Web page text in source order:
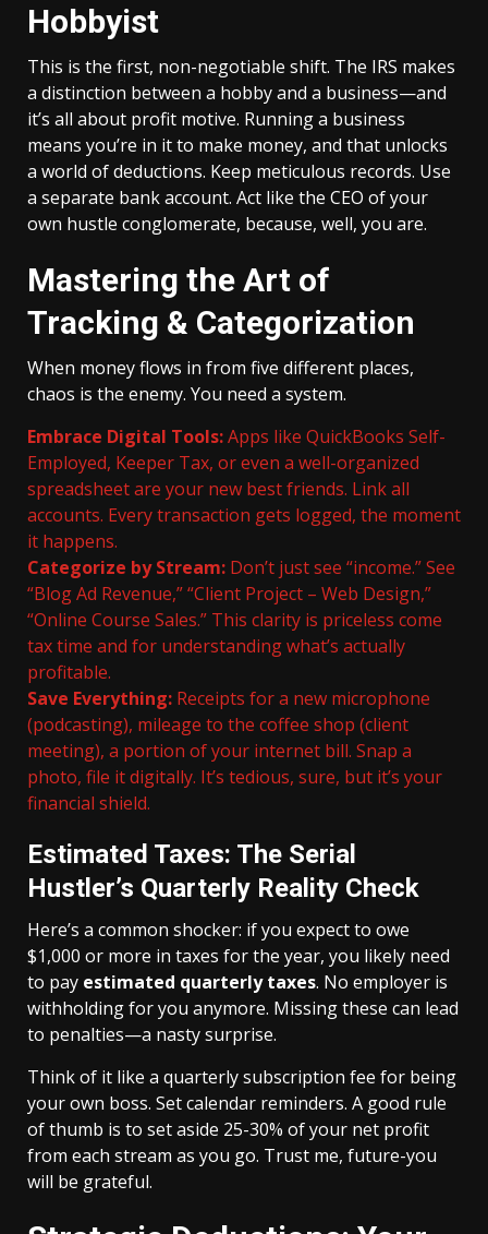
Hobbyist
This is the first, non-negotiable shift. The IRS makes
a distinction between a hobby and a business—and
it’s all about profit motive. Running a business
means you’re in it to make money, and that unlocks
a world of deductions. Keep meticulous records. Use
a separate bank account. Act like the CEO of your
own hustle conglomerate, because, well, you are.
Mastering the Art of
Tracking & Categorization
When money flows in from five different places,
chaos is the enemy. You need a system.
Embrace Digital Tools:Apps like QuickBooks Self-
Employed, Keeper Tax, or even a well-organized
spreadsheet are your new best friends. Link all
accounts. Every transaction gets logged, the moment
it happens.
Categorize by Stream: Don’t just see “income.” See
“Blog Ad Revenue,” “Client Project – Web Design,”
“Online Course Sales.” This clarity is priceless come
tax time and for understanding what’s actually
profitable.
Save Everything: Receipts for a new microphone
(podcasting), mileage to the coffee shop (client
meeting), a portion of your internet bill. Snap a
photo, file it digitally. It’s tedious, sure, but it’s your
financial shield.
Estimated Taxes: The Serial
Hustler’s Quarterly Reality Check
Here’s a common shocker: if you expect to owe
$1,000 or more in taxes for the year, you likely need
to pay estimated quarterly taxes. No employer is
withholding for you anymore. Missing these can lead
to penalties—a nasty surprise.
Think of it like a quarterly subscription fee for being
your own boss. Set calendar reminders. A good rule
of thumb is to set aside 25-30% of your net profit
from each stream as you go. Trust me, future-you
will be grateful.